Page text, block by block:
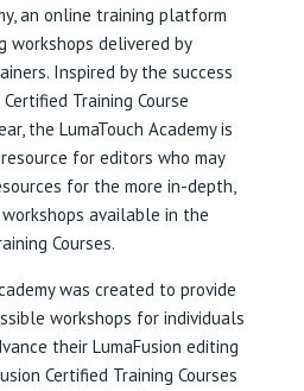
an online training platform
workshops delivered by
Inspired by the success
Training Course
the LumaTouch Academy is
for editors who may
for the more in-depth,
available in the
Courses.
was created to provide
workshops for individuals
their LumaFusion editing
Certified Training Courses